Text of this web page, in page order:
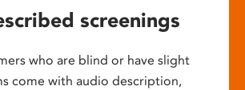
screenings
who are blind or have slight
come with audio description,